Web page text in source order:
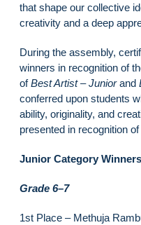
that shape our collective
creativity and a deep
During the assembly,
winners in recognition of
ofBest Artist – Juniorand
conferred upon students
ability, originality, and
presented in recognition
Junior Category Winners
Grade 6–7
1st Place – Methuja